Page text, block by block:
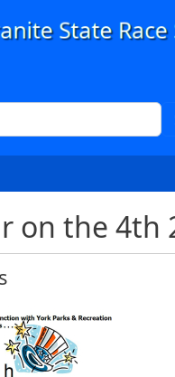
on the 4th